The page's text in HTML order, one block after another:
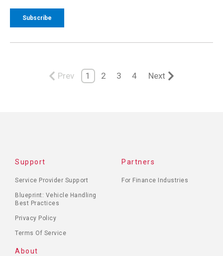
Prev 1 2 3 4 Next
Support
Service Provider Support
Blueprint: Vehicle Handling
Best Practices
Privacy Policy
Terms Of Service
Partners
For Finance Industries
About